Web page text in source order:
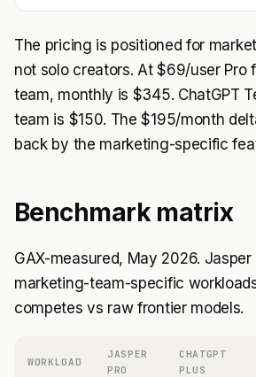
The pricing is positioned for
not solo creators. At $69/user Pro
team, monthly is $345. ChatGPT
team is $150. The $195/month
back by the marketing-specific
Benchmark matrix
GAX-measured, May 2026.
marketing-team-specific
competes vs raw frontier models.
WORKLOAD
JASPER
PRO
CHATGPT
PLUS